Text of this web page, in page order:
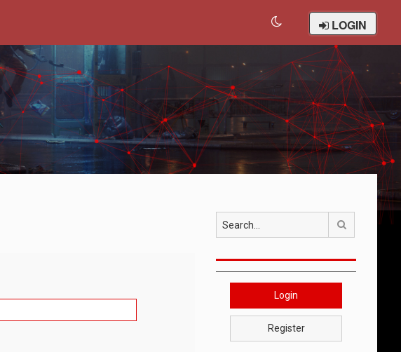
LOGIN
Search
Login
Register